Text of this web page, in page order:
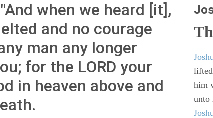
when we heard [it],
and no courage
man any longer
for the LORD your
in heaven above and
him
unto